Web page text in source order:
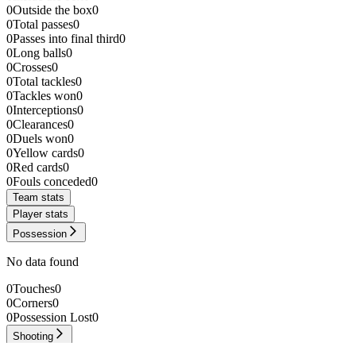
0Outside the box0
0Total passes0
0Passes into final third0
0Long balls0
0Crosses0
0Total tackles0
0Tackles won0
0Interceptions0
0Clearances0
0Duels won0
0Yellow cards0
0Red cards0
0Fouls conceded0
Team stats
Player stats
Possession
No data found
0Touches0
0Corners0
0Possession Lost0
Shooting